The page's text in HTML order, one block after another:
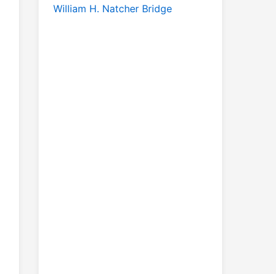
William H. Natcher Bridge